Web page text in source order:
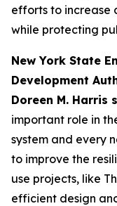
efforts to increase
while protecting
New York State
Development
Doreen M. Harris
important role in
system and every
to improve the
use projects, like
efficient design